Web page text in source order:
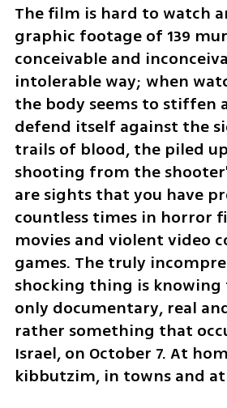
The film is hard to watch
graphic footage of 139
conceivable and
intolerable way; when
the body seems to stiffen
defend itself against the
trails of blood, the piled
shooting from the
are sights that you have
countless times in horror
movies and violent video
games. The truly
shocking thing is
only documentary, real
rather something that
Israel, on October 7. At
kibbutzim, in towns and